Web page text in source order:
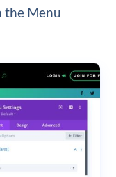
the Menu